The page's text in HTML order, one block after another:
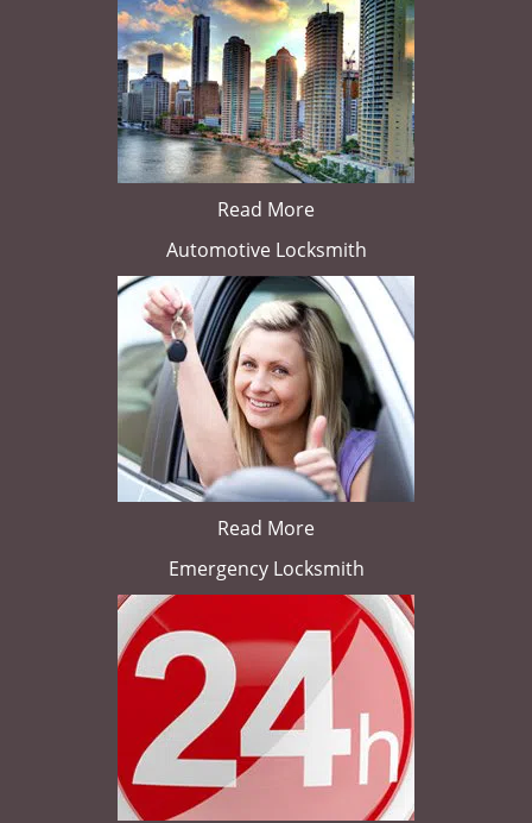
Read More
Automotive Locksmith
Read More
Emergency Locksmith